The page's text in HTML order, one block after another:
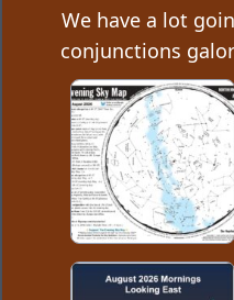
We have a lot
conjunctions